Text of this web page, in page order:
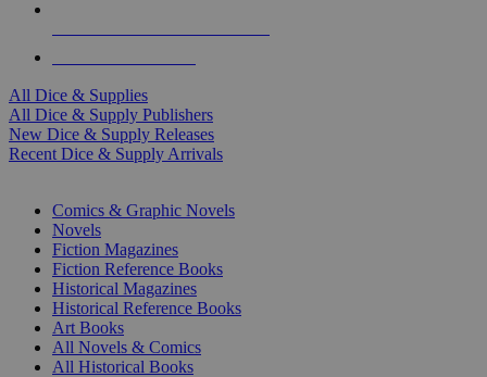
All Dice & Supplies
All Dice & Supply Publishers
New Dice & Supply Releases
Recent Dice & Supply Arrivals
Comics & Graphic Novels
Novels
Fiction Magazines
Fiction Reference Books
Historical Magazines
Historical Reference Books
Art Books
All Novels & Comics
All Historical Books